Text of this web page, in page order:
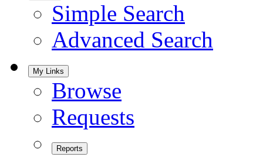
Simple Search
Advanced Search
My Links
Browse
Requests
Reports